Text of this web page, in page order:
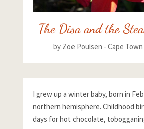
The Disa and the
by Zoë Poulsen - Cape
I grew up a winter baby, born in
northern hemisphere. Childhood
days for hot chocolate,